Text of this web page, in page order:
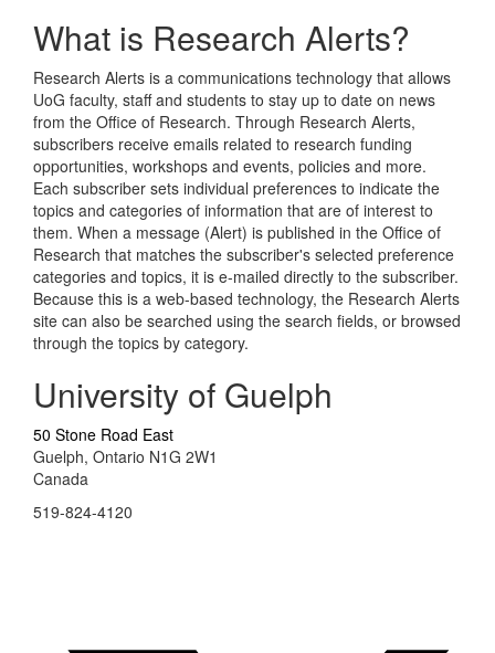
What is Research Alerts?
Research Alerts is a communications technology that allows
UoG faculty, staff and students to stay up to date on news
from the Office of Research. Through Research Alerts,
subscribers receive emails related to research funding
opportunities, workshops and events, policies and more.
Each subscriber sets individual preferences to indicate the
topics and categories of information that are of interest to
them. When a message (Alert) is published in the Office of
Research that matches the subscriber's selected preference
categories and topics, it is e-mailed directly to the subscriber.
Because this is a web-based technology, the Research Alerts
site can also be searched using the search fields, or browsed
through the topics by category.
University of Guelph
50 Stone Road East
Guelph, Ontario N1G 2W1
Canada
519-824-4120